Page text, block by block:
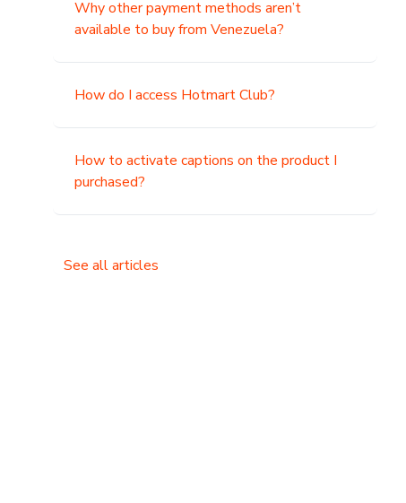
Why other payment methods aren’t
available to buy from Venezuela?
How do I access Hotmart Club?
How to activate captions on the product I
purchased?
See all articles